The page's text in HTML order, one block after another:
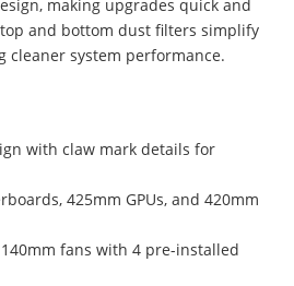
making upgrades quick and
and bottom dust filters simplify
cleaner system performance.
with claw mark details for
425mm GPUs, and 420mm
fans with 4 pre-installed